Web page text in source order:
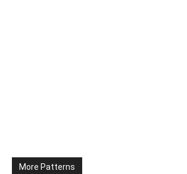
More Patterns